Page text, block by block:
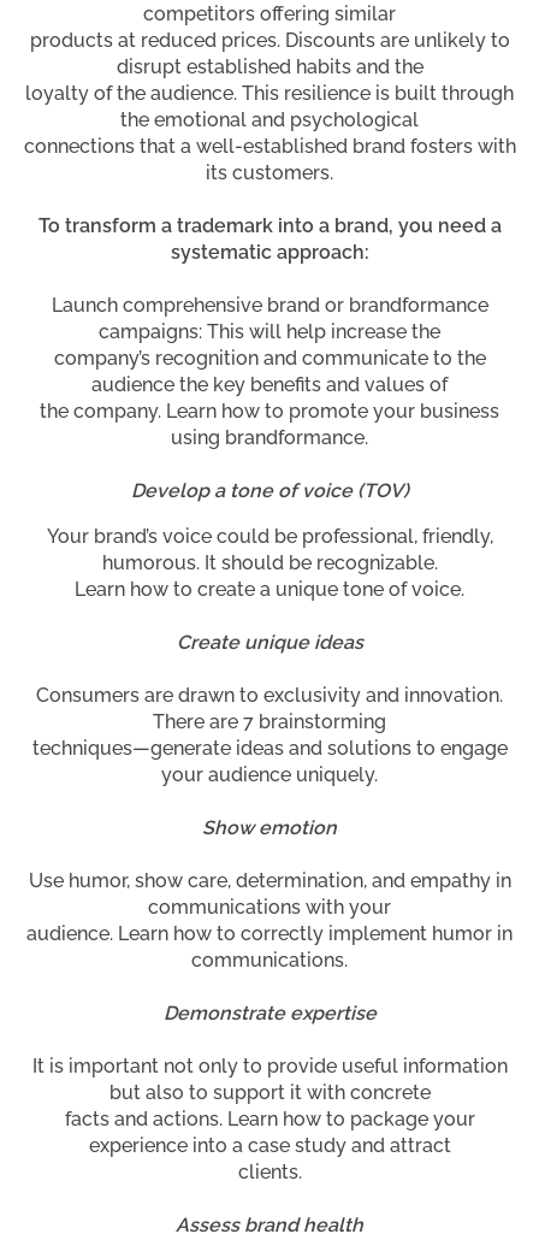
competitors offering similar
products at reduced prices. Discounts are unlikely to
disrupt established habits and the
loyalty of the audience. This resilience is built through
the emotional and psychological
connections that a well-established brand fosters with
its customers.
To transform a trademark into a brand, you need a
systematic approach:
Launch comprehensive brand or brandformance
campaigns: This will help increase the
company’s recognition and communicate to the
audience the key benefits and values of
the company. Learn how to promote your business
using brandformance.
Develop a tone of voice (TOV)
Your brand’s voice could be professional, friendly,
humorous. It should be recognizable.
Learn how to create a unique tone of voice.
Create unique ideas
Consumers are drawn to exclusivity and innovation.
There are 7 brainstorming
techniques—generate ideas and solutions to engage
your audience uniquely.
Show emotion
Use humor, show care, determination, and empathy in
communications with your
audience. Learn how to correctly implement humor in
communications.
Demonstrate expertise
It is important not only to provide useful information
but also to support it with concrete
facts and actions. Learn how to package your
experience into a case study and attract
clients.
Assess brand health